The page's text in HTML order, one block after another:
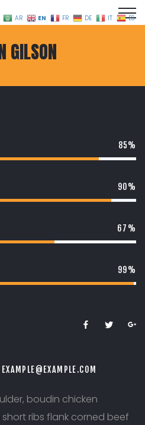
GILSON
85%
90%
67%
99%
EXAMPLE@EXAMPLE.COM
boudin chicken
ribs flank corned beef
AR EN FR DE IT ES